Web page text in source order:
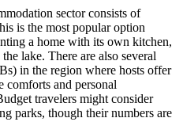
sector consists of
is the most popular option
a home with its own kitchen,
lake. There are also several
in the region where hosts offer
comforts and personal
travelers might consider
parks, though their numbers are